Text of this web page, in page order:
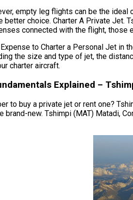
empty leg flights can be the
choice. Charter A Private Jet.
connected with the flight,
to Charter a Personal Jet in
the size and type of jet, the
charter aircraft.
Explained –
to buy a private jet or rent one?
brand-new. Tshimpi (MAT) Matadi,